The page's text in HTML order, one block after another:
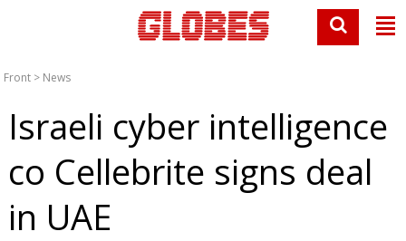
Front > News
Israeli cyber intelligence
co Cellebrite signs deal
in UAE